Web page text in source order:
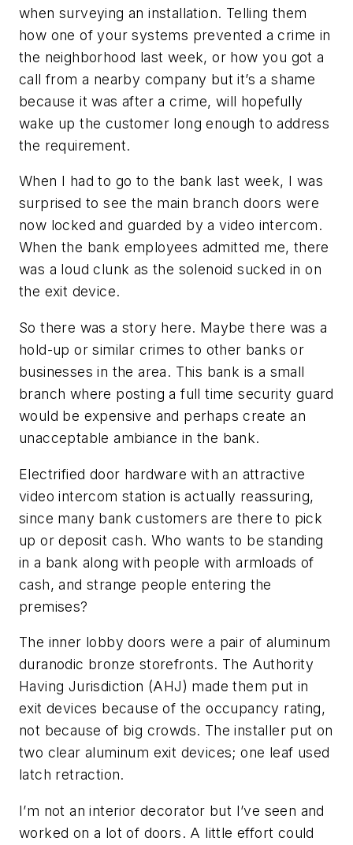
when surveying an installation. Telling them
how one of your systems prevented a crime in
the neighborhood last week, or how you got a
call from a nearby company but it’s a shame
because it was after a crime, will hopefully
wake up the customer long enough to address
the requirement.
When I had to go to the bank last week, I was
surprised to see the main branch doors were
now locked and guarded by a video intercom.
When the bank employees admitted me, there
was a loud clunk as the solenoid sucked in on
the exit device.
So there was a story here. Maybe there was a
hold-up or similar crimes to other banks or
businesses in the area. This bank is a small
branch where posting a full time security guard
would be expensive and perhaps create an
unacceptable ambiance in the bank.
Electrified door hardware with an attractive
video intercom station is actually reassuring,
since many bank customers are there to pick
up or deposit cash. Who wants to be standing
in a bank along with people with armloads of
cash, and strange people entering the
premises?
The inner lobby doors were a pair of aluminum
duranodic bronze storefronts. The Authority
Having Jurisdiction (AHJ) made them put in
exit devices because of the occupancy rating,
not because of big crowds. The installer put on
two clear aluminum exit devices; one leaf used
latch retraction.
I’m not an interior decorator but I’ve seen and
worked on a lot of doors. A little effort could